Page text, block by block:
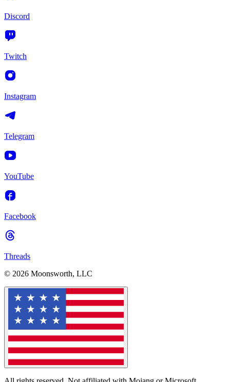
Discord
Twitch
Instagram
Telegram
YouTube
Facebook
Threads
© 2026 Moonsworth, LLC